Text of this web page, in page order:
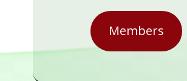
Members